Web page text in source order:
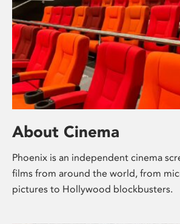
About Cinema
Phoenix is an independent cinema
films from around the world, from
pictures to Hollywood blockbusters.